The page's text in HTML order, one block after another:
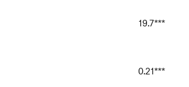
19.7***
0.21***